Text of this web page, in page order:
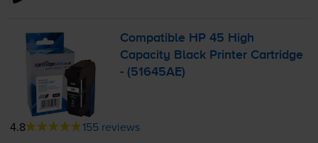
Compatible HP 45 High
Capacity Black Printer Cartridge
- (51645AE)
4.8 155 reviews